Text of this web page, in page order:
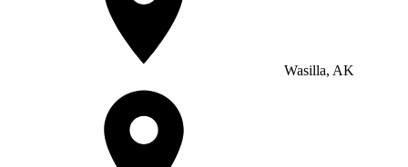
Wasilla, AK